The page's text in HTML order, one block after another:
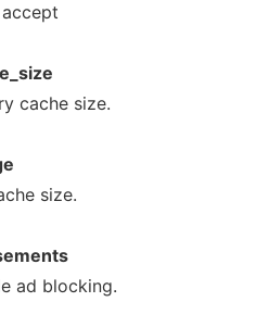
cache size.
size.
ad blocking.